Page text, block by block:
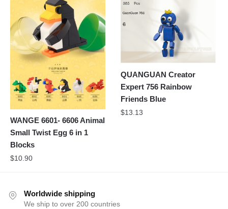
WANGE 6601- 6606 Animal
Small Twist Egg 6 in 1
Blocks
$10.90
QUANGUAN Creator
Expert 756 Rainbow
Friends Blue
$13.13
Worldwide shipping
We ship to over 200 countries